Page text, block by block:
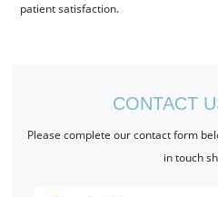
patient satisfaction.
CONTACT
Please complete our contact form
in touch